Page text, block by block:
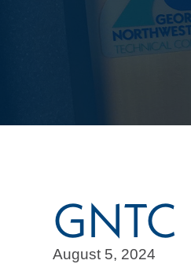
August 5, 2024